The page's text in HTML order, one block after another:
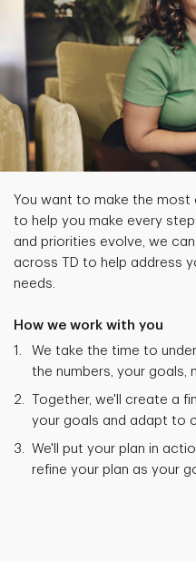
You want to make the most
to help you make every
and priorities evolve, we
across TD to help address
needs.
How we work with you
We take the time to
the numbers, your goals,
Together, we'll create a
your goals and adapt to
We'll put your plan in
refine your plan as your